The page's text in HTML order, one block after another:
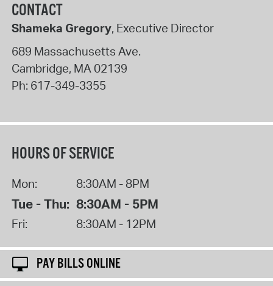
CONTACT
Shameka Gregory, Executive Director
689 Massachusetts Ave.
Cambridge, MA 02139
Ph: 617-349-3355
HOURS OF SERVICE
Mon: 8:30AM - 8PM
Tue - Thu: 8:30AM - 5PM
Fri: 8:30AM - 12PM
PAY BILLS ONLINE